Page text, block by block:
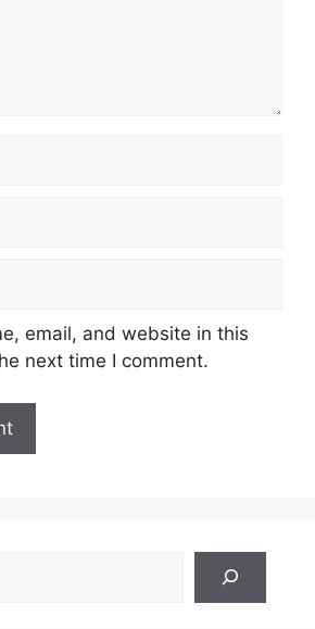
email, and website in this
next time I comment.